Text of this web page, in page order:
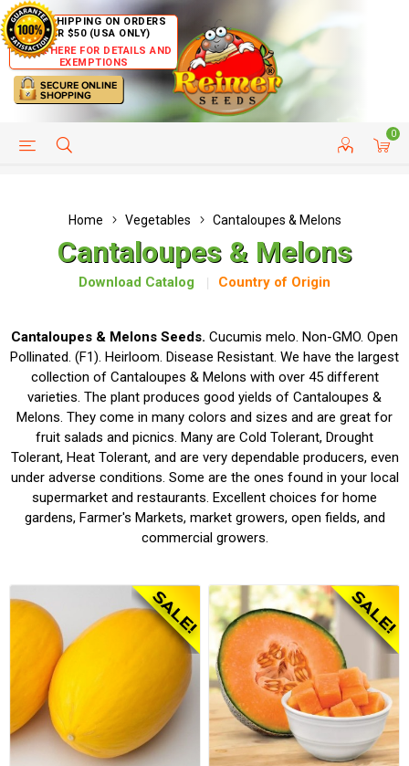
FREE SHIPPING ON ORDERS
OVER $50 (USA ONLY)
CLICK HERE FOR DETAILS AND
EXEMPTIONS
0
HELP PAGE CUSTOMER SERVICE
Home Vegetables Cantaloupes & Melons
Cantaloupes & Melons
Download Catalog Country of Origin
Cantaloupes & Melons Seeds. Cucumis melo. Non-GMO. Open
Pollinated. (F1). Heirloom. Disease Resistant. We have the largest
collection of Cantaloupes & Melons with over 45 different
varieties. The plant produces good yields of Cantaloupes &
Melons. They come in many colors and sizes and are great for
fruit salads and picnics. Many are Cold Tolerant, Drought
Tolerant, Heat Tolerant, and are very dependable producers, even
under adverse conditions. Some are the ones found in your local
supermarket and restaurants. Excellent choices for home
gardens, Farmer's Markets, market growers, open fields, and
commercial growers.